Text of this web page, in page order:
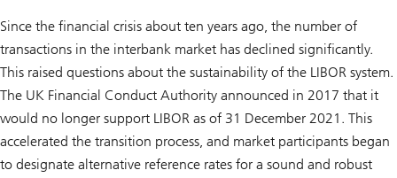
Since the financial crisis about ten years ago, the number of
transactions in the interbank market has declined significantly.
This raised questions about the sustainability of the LIBOR system.
The UK Financial Conduct Authority announced in 2017 that it
would no longer support LIBOR as of 31 December 2021. This
accelerated the transition process, and market participants began
to designate alternative reference rates for a sound and robust